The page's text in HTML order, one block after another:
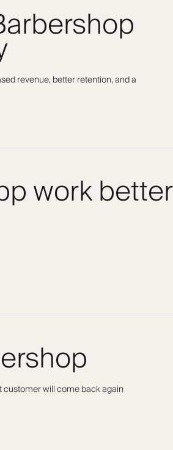
revenue, better retention, and a
work better
will come back again